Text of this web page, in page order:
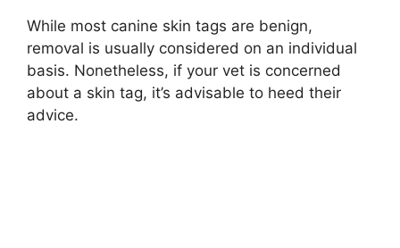
While most canine skin tags are benign,
removal is usually considered on an individual
basis. Nonetheless, if your vet is concerned
about a skin tag, it’s advisable to heed their
advice.